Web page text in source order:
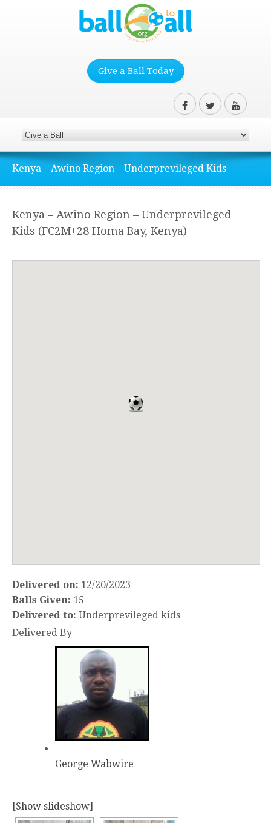
Give a Ball Today
Kenya – Awino Region – Underprevileged Kids
Kenya – Awino Region – Underprevileged
Kids (FC2M+28 Homa Bay, Kenya)
Delivered on: 12/20/2023
Balls Given: 15
Delivered to: Underprevileged kids
Delivered By
George Wabwire
[Show slideshow]